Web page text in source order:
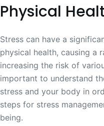
Physical
Stress can have a
physical health, causing a
increasing the risk of
important to understand
stress and your body in
steps for stress
being.